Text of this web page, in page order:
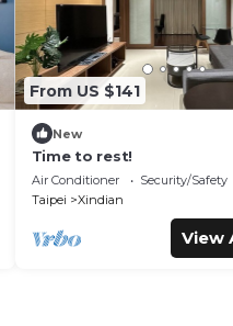
From US $141
New
Time to rest!
Air Conditioner Security/Safety
Taipei
Xindian
View